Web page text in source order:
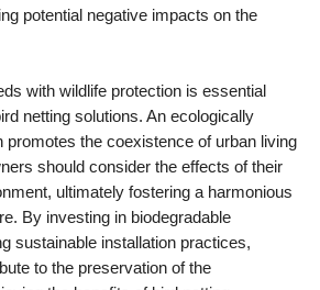
potential negative impacts on the
with wildlife protection is essential
netting solutions. An ecologically
promotes the coexistence of urban living
should consider the effects of their
ultimately fostering a harmonious
By investing in biodegradable
sustainable installation practices,
to the preservation of the